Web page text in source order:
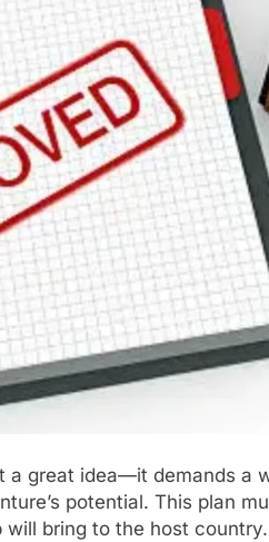
a great idea—it demands a
potential. This plan
bring to the host